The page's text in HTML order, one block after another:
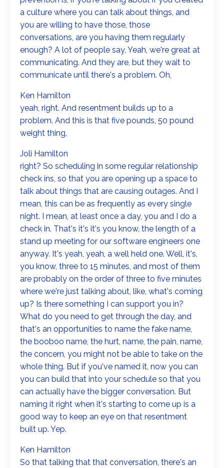
a culture where you can talk about things, and
you are willing to have those, those
conversations, are you having them regularly
enough? A lot of people say, Yeah, we're great at
communicating. And they are, but they wait to
communicate until there's a problem. Oh,
Ken Hamilton
yeah, right. And resentment builds up to a
problem. And this is that five pounds, 50 pound
weight thing,
Joli Hamilton
right? So scheduling in some regular relationship
check ins, so that you are opening up a space to
talk about things that are causing outages. And I
mean, this can be as frequently as every single
night. I mean, at least once a day, you and I do a
check in. That's it's it's you know, the length of a
stand up meeting for our software engineers one
anyway. It's yeah, yeah, a well held one. Well, it's,
you know, three to 15 minutes, and most of them
are probably on the order of three to five minutes
where we're just talking about, like, what's coming
up? Is there something I can support you in?
What do you need to get through the day, and
that's an opportunities to name the fake name,
the booboo name, the hurt, name, the pain, name,
the concern, you might not be able to take on the
whole thing. But if you've named it, now you can
you can build that into your schedule so that you
can actually have the bigger conversation. But
naming it right when it's starting to come up is a
good way to keep an eye on that resentment
built up. Yep.
Ken Hamilton
So that talking that that conversation, there's an